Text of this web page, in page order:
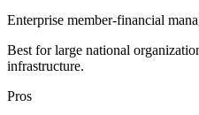
Enterprise member-financial
Best for large national
infrastructure.
Pros